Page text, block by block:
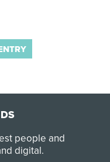
people and
digital.